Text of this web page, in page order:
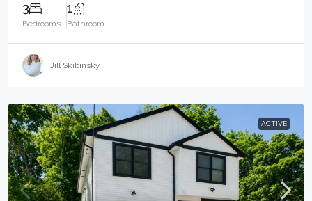
3
Bedrooms
1
Bathroom
Jill Skibinsky
ACTIVE